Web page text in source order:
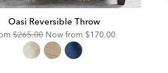
Oasi Reversible Throw
Original
Price:
$265.00 Now from Discounted
$170.00